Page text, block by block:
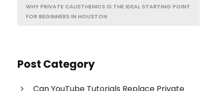
WHY PRIVATE CALISTHENICS IS THE IDEAL STARTING POINT
FOR BEGINNERS IN HOUSTON
Post Category